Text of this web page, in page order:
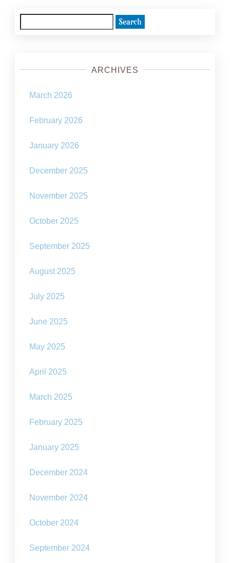
for:
ARCHIVES
March 2026
February 2026
January 2026
December 2025
November 2025
October 2025
September 2025
August 2025
July 2025
June 2025
May 2025
April 2025
March 2025
February 2025
January 2025
December 2024
November 2024
October 2024
September 2024